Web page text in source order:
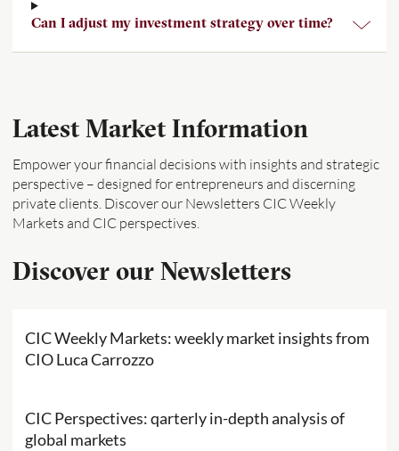
Can I adjust my investment strategy over time?
Latest Market Information
Empower your financial decisions with insights and strategic
perspective – designed for entrepreneurs and discerning
private clients. Discover our Newsletters CIC Weekly
Markets and CIC perspectives.
Discover our Newsletters
CIC Weekly Markets: weekly market insights from
CIO Luca Carrozzo
CIC Perspectives: qarterly in-depth analysis of
global markets